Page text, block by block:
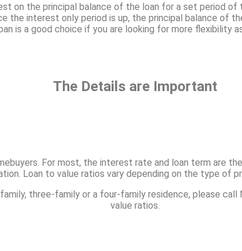
on the principal balance of the loan for a set period of
the interest only period is up, the principal balance of
is a good choice if you are looking for more
The Details are Important
For most, the interest rate and loan term are
Loan to value ratios vary depending on the type of
three-family or a four-family residence, please
value ratios.